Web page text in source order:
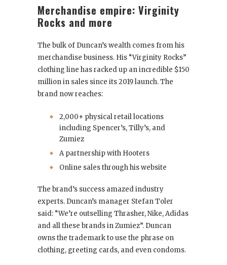
Merchandise empire: Virginity
Rocks and more
The bulk of Duncan’s wealth comes from his
merchandise business. His “Virginity Rocks”
clothing line has racked up an incredible $150
million in sales since its 2019 launch. The
brand now reaches:
2,000+ physical retail locations
including Spencer’s, Tilly’s, and
Zumiez
A partnership with Hooters
Online sales through his website
The brand’s success amazed industry
experts. Duncan’s manager Stefan Toler
said: “We’re outselling Thrasher, Nike, Adidas
and all these brands in Zumiez”. Duncan
owns the trademark to use the phrase on
clothing, greeting cards, and even condoms.